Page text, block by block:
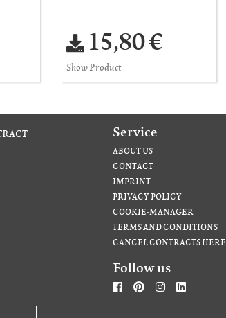
15,80 €
Show Product
Service
ABOUT US
CONTACT
IMPRINT
PRIVACY POLICY
COOKIE-MANAGER
TERMS AND CONDITIONS
CANCEL CONTRACTS HERE
Follow us